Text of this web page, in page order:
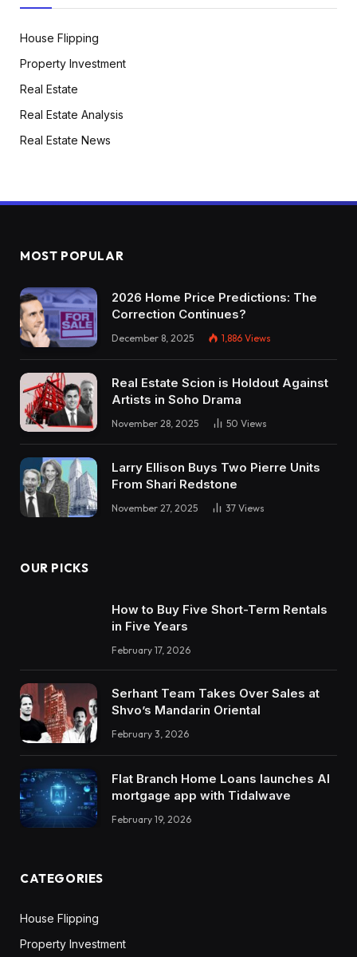
House Flipping
Property Investment
Real Estate
Real Estate Analysis
Real Estate News
MOST POPULAR
2026 Home Price Predictions: The
Correction Continues?
December 8, 2025 1,886 Views
Real Estate Scion is Holdout Against
Artists in Soho Drama
November 28, 2025 50 Views
Larry Ellison Buys Two Pierre Units
From Shari Redstone
November 27, 2025 37 Views
OUR PICKS
How to Buy Five Short-Term Rentals
in Five Years
February 17, 2026
Serhant Team Takes Over Sales at
Shvo’s Mandarin Oriental
February 3, 2026
Flat Branch Home Loans launches AI
mortgage app with Tidalwave
February 19, 2026
CATEGORIES
House Flipping
Property Investment